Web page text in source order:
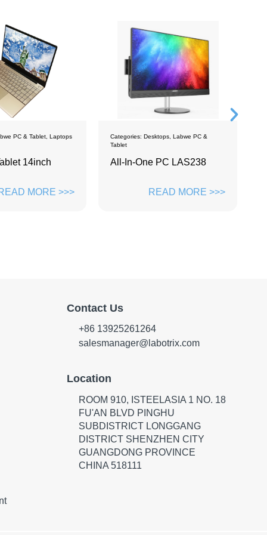
Categories:
Labwe PC &
All-In-One PC LAS238
READ MORE >>>
Categories:
MONITOR 23.8
Contact Us
+86 13925261264
salesmanager@labotrix.com
Location
ROOM 910, ISTEELASIA 1 NO. 18
FU'AN BLVD PINGHU
SUBDISTRICT LONGGANG
DISTRICT SHENZHEN CITY
GUANGDONG PROVINCE
CHINA 518111